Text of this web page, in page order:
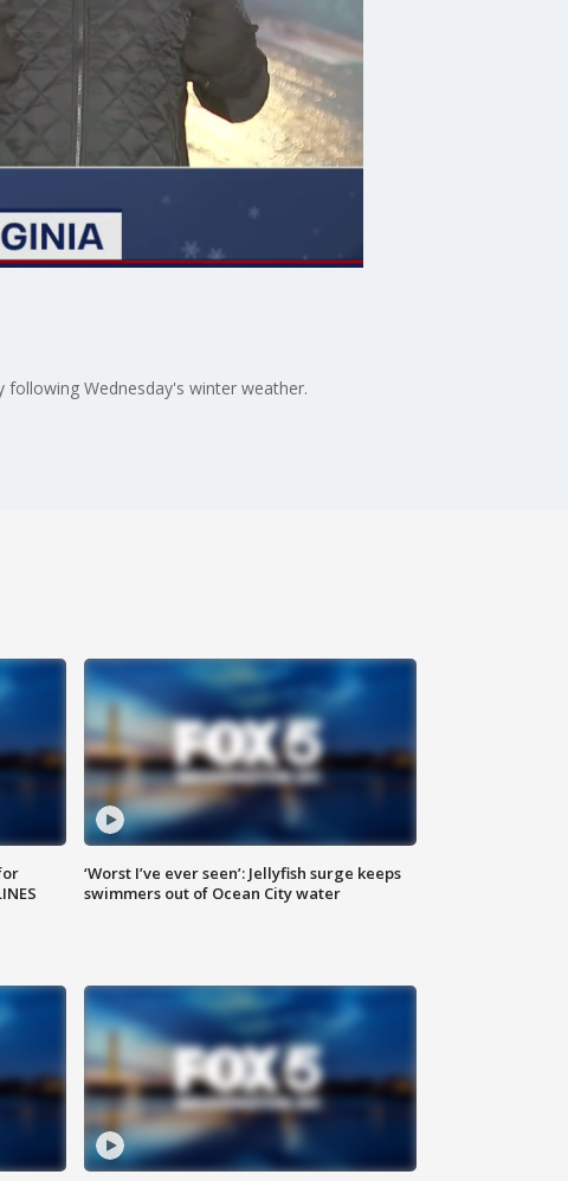
Wednesday's winter weather.
‘Worst I’ve ever seen’: Jellyfish surge keeps
swimmers out of Ocean City water